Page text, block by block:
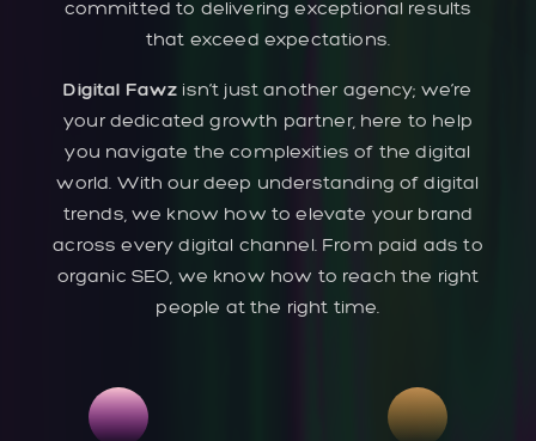
committed to delivering exceptional results
that exceed expectations.
Digital Fawz isn’t just another agency; we’re
your dedicated growth partner, here to help
you navigate the complexities of the digital
world. With our deep understanding of digital
trends, we know how to elevate your brand
across every digital channel. From paid ads to
organic SEO, we know how to reach the right
people at the right time.